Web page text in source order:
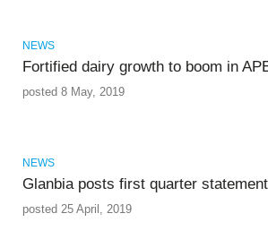
NEWS
Fortified dairy growth to boom in
posted 8 May, 2019
NEWS
Glanbia posts first quarter statement
posted 25 April, 2019